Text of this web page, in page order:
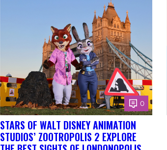
0
STARS OF WALT DISNEY ANIMATION
STUDIOS’ ZOOTROPOLIS 2 EXPLORE